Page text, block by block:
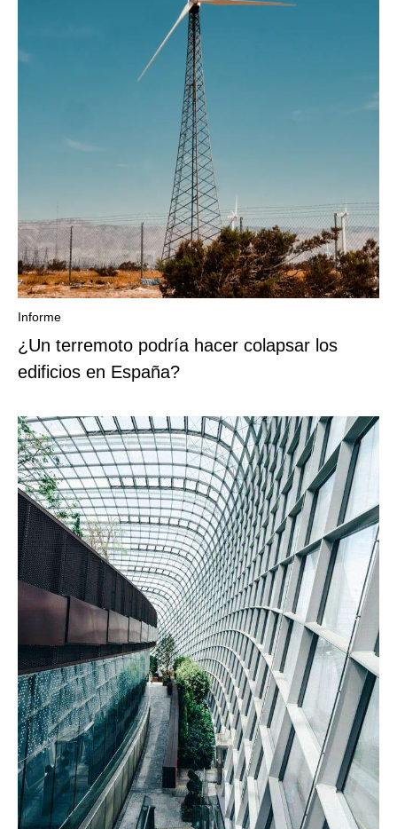
Informe
¿Un terremoto podría hacer colapsar los
edificios en España?